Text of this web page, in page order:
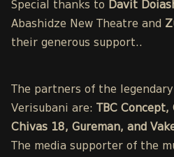
Special thanks to Davit
Abashidze New Theatre and
their generous support..
The partners of the
Verisubani are:
TBC
Chivas 18, Gureman, and
The media supporter of the